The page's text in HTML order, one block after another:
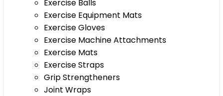
Exercise Balls
Exercise Equipment Mats
Exercise Gloves
Exercise Machine Attachments
Exercise Mats
Exercise Straps
Grip Strengtheners
Joint Wraps